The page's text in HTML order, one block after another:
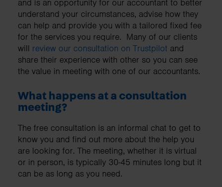
and is an opportunity for our accountant to better
understand your circumstances, advise how they
can help and provide you with a tailored fixed fee
for the services you require. Many of our clients
will review our consultation on Trustpilot and
share their experience with other so you can see
the value in meeting with one of our accountants.
What happens at a consultation
meeting?
The free consultation is an informal chat to get to
know you and find out more about the help you
are looking for. The meeting, whether it is virtual
or in person, is typically 30-45 minutes long but it
can be as long as you need.